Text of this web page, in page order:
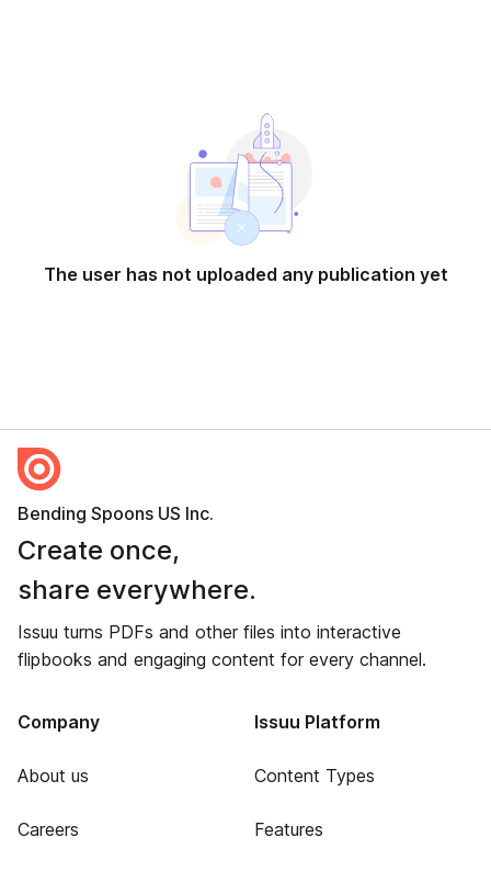
The user has not uploaded any publication yet
Bending Spoons US Inc.
Create once,
share everywhere.
Issuu turns PDFs and other files into interactive
flipbooks and engaging content for every channel.
Company
About us
Careers
Issuu Platform
Content Types
Features